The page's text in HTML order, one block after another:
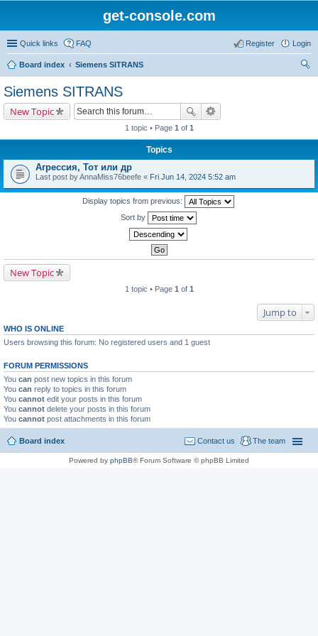
get-console.com
Quick links FAQ Login
Register
Board index
Siemens SITRANS
Siemens SITRANS
New Topic
1 topic • Page 1 of 1
Topics
Агрессия, Тот или др
Last post byAnnaMiss76beefe « Fri Jun 14, 2024 5:52 am
Display topics from previous:
Sort by
New Topic
1 topic • Page 1 of 1
Jump to
WHO IS ONLINE
Users browsing this forum: No registered users and 1 guest
FORUM PERMISSIONS
You can post new topics in this forum
You can reply to topics in this forum
You cannot edit your posts in this forum
You cannot delete your posts in this forum
You cannot post attachments in this forum
Board index The team
Contact us
Powered by phpBB® Forum Software © phpBB Limited